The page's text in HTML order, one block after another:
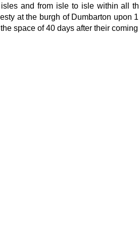
and from isle to isle within
at the burgh of Dumbarton
space of 40 days after their